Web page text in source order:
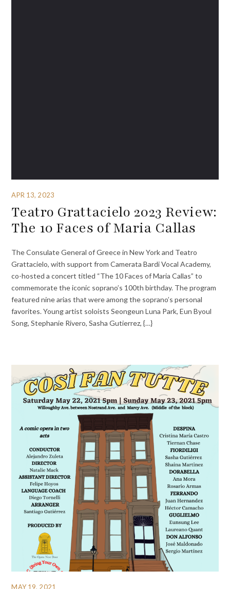
APR 13, 2023
Teatro Grattacielo 2023 Review:
The 10 Faces of Maria Callas
The Consulate General of Greece in New York and Teatro
Grattacielo, with support from Camerata Bardi Vocal Academy,
co-hosted a concert titled “The 10 Faces of Maria Callas” to
commemorate the iconic soprano’s 100th birthday. The program
featured nine arias that were among the soprano’s personal
favorites. Young artist soloists Seongeun Luna Park, Eun Byoul
Song, Stephanie Rivero, Sasha Gutierrez, {…}
MAY 19, 2021